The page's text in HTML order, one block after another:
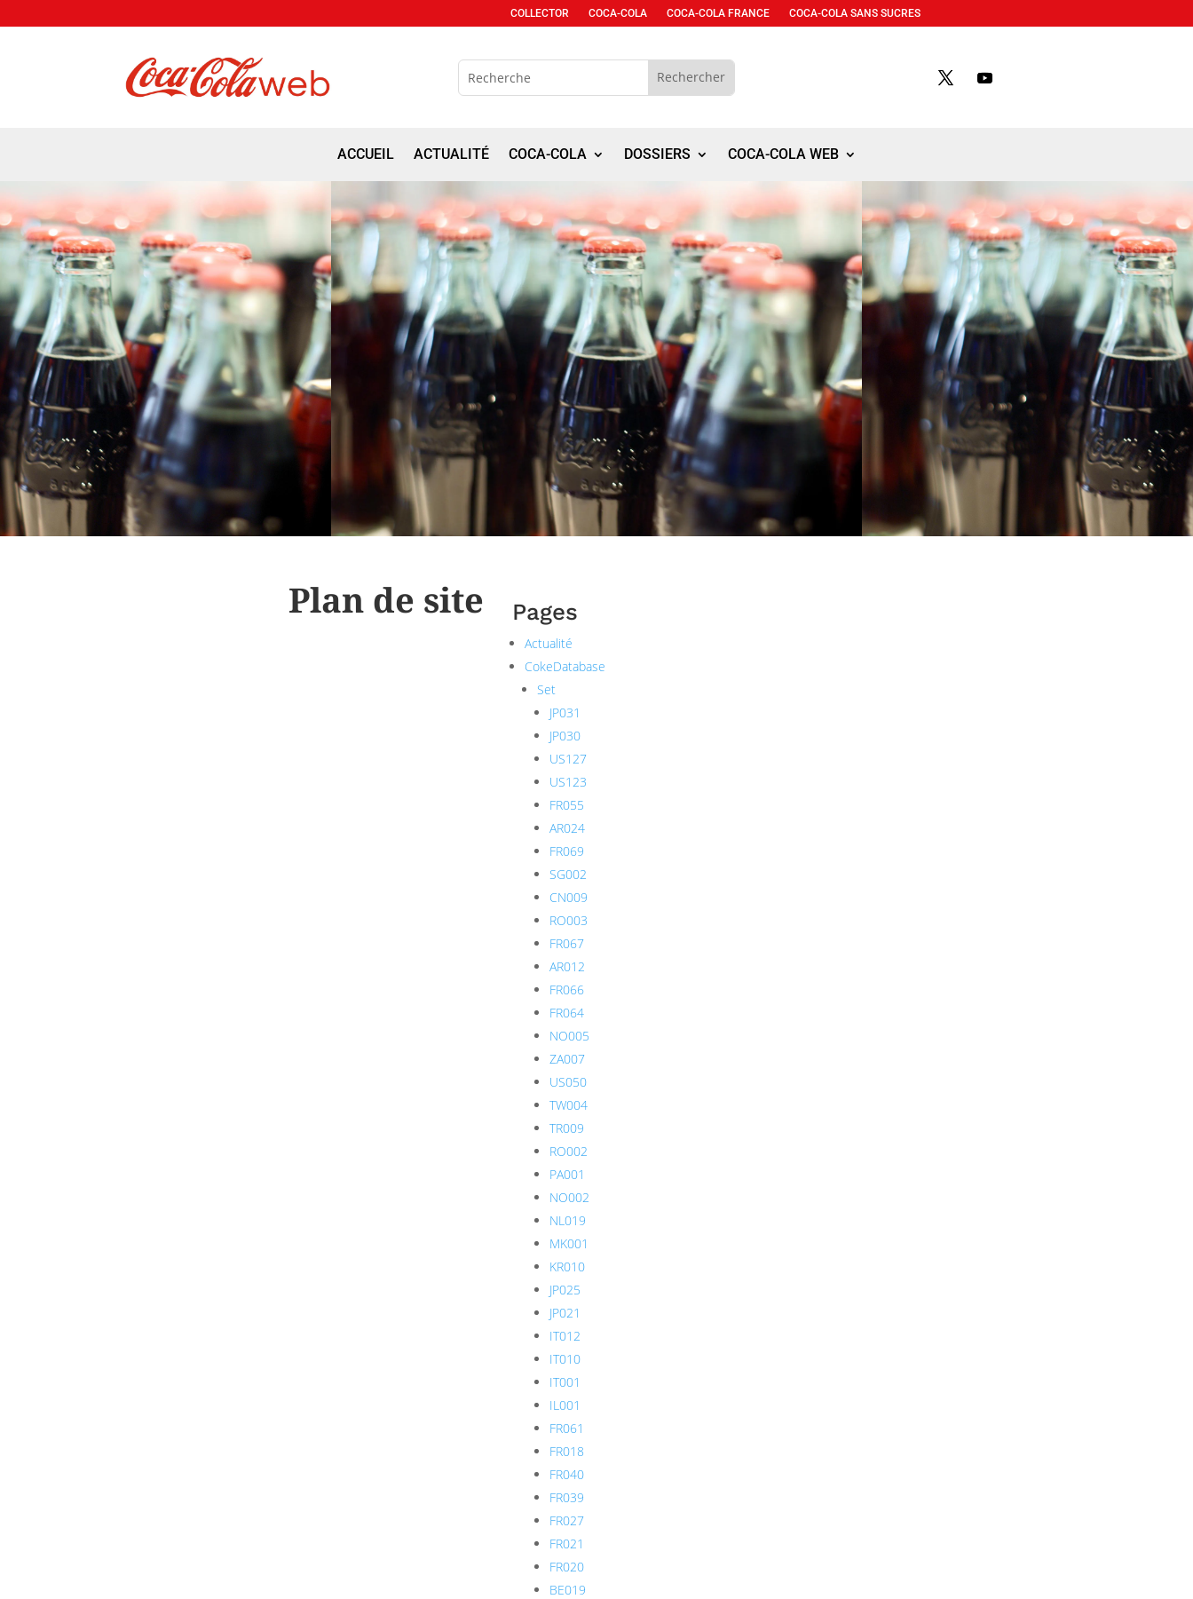
COLLECTOR COCA-COLA COCA-COLA FRANCE COCA-COLA SANS SUCRES
ACCUEIL ACTUALITÉ COCA-COLA DOSSIERS COCA-COLA WEB
Plan de site Pages
Actualité
CokeDatabase
Set
JP031
JP030
US127
US123
FR055
AR024
FR069
SG002
CN009
RO003
FR067
AR012
FR066
FR064
NO005
ZA007
US050
TW004
TR009
RO002
PA001
NO002
NL019
MK001
KR010
JP025
JP021
IT012
IT010
IT001
IL001
FR061
FR018
FR040
FR039
FR027
FR021
FR020
BE019